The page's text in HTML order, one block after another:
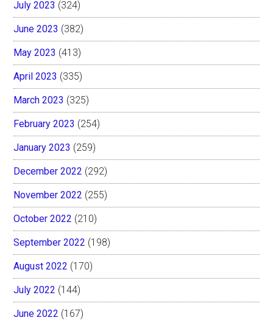
July 2023 (324)
June 2023 (382)
May 2023 (413)
April 2023 (335)
March 2023 (325)
February 2023 (254)
January 2023 (259)
December 2022 (292)
November 2022 (255)
October 2022 (210)
September 2022 (198)
August 2022 (170)
July 2022 (144)
June 2022 (167)